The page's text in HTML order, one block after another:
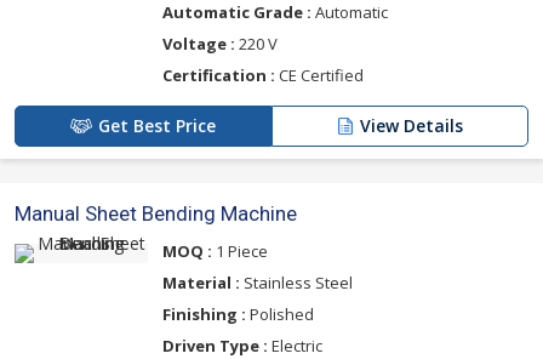
Automatic Grade : Automatic
Voltage : 220 V
Certification : CE Certified
Get Best Price View Details
Manual Sheet Bending Machine
MOQ : 1 Piece
Material : Stainless Steel
Finishing : Polished
Driven Type : Electric